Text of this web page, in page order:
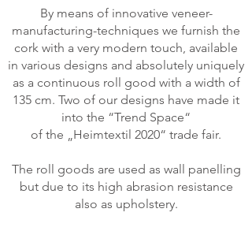
By means of innovative veneer-
manufacturing-techniques we furnish the
cork with a very modern touch, available
in various designs and absolutely uniquely
as a continuous roll good with a width of
135 cm. Two of our designs have made it
into the “Trend Space“
of the „Heimtextil 2020“ trade fair.
The roll goods are used as wall panelling
but due to its high abrasion resistance
also as upholstery.